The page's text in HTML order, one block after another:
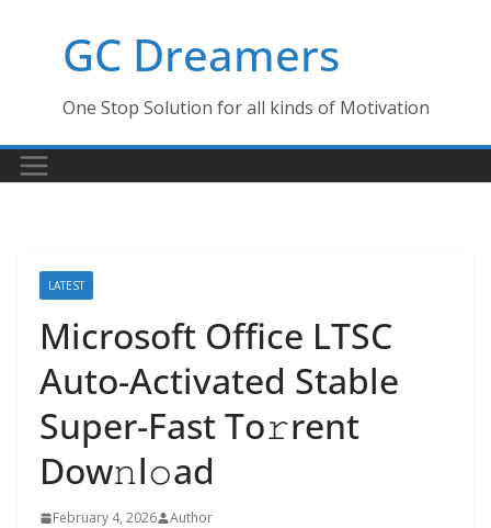
GC Dreamers
One Stop Solution for all kinds of Motivation
LATEST
Microsoft Office LTSC
Auto-Activated Stable
Super-Fast To𝚛rent
Dow𝚗l𝚘ad
February 4, 2026 Author